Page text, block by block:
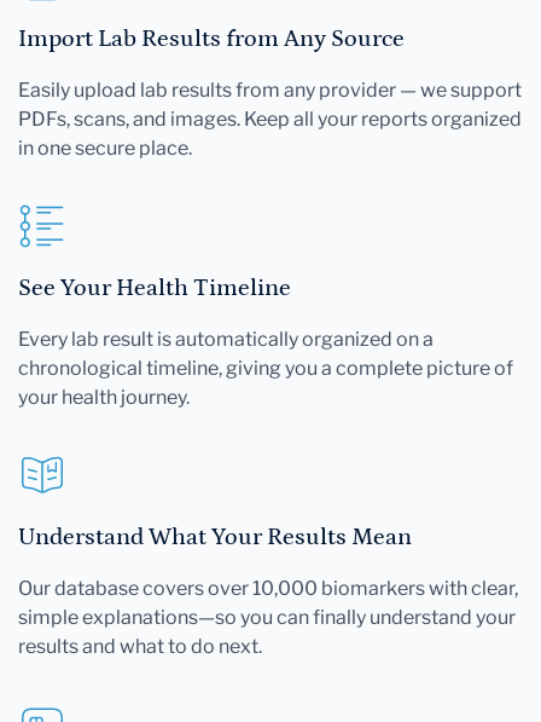
Import Lab Results from Any Source
Easily upload lab results from any provider — we support
PDFs, scans, and images. Keep all your reports organized
in one secure place.
See Your Health Timeline
Every lab result is automatically organized on a
chronological timeline, giving you a complete picture of
your health journey.
Understand What Your Results Mean
Our database covers over 10,000 biomarkers with clear,
simple explanations—so you can finally understand your
results and what to do next.